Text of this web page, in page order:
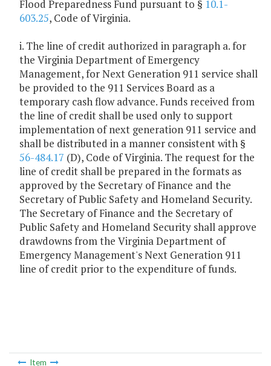
Flood Preparedness Fund pursuant to § 10.1-
603.25, Code of Virginia.
i. The line of credit authorized in paragraph a. for
the Virginia Department of Emergency
Management, for Next Generation 911 service shall
be provided to the 911 Services Board as a
temporary cash flow advance. Funds received from
the line of credit shall be used only to support
implementation of next generation 911 service and
shall be distributed in a manner consistent with §
56-484.17 (D), Code of Virginia. The request for the
line of credit shall be prepared in the formats as
approved by the Secretary of Finance and the
Secretary of Public Safety and Homeland Security.
The Secretary of Finance and the Secretary of
Public Safety and Homeland Security shall approve
drawdowns from the Virginia Department of
Emergency Management's Next Generation 911
line of credit prior to the expenditure of funds.
Item